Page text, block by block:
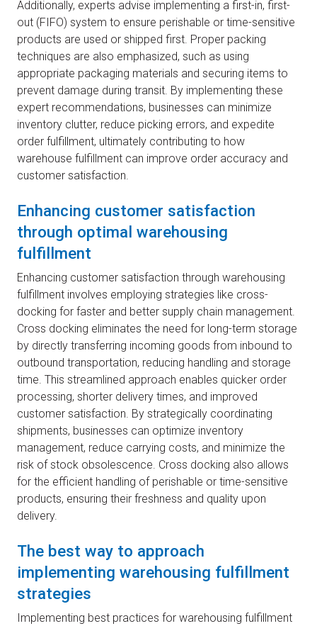
Additionally, experts advise implementing a first-in, first-
out (FIFO) system to ensure perishable or time-sensitive
products are used or shipped first. Proper packing
techniques are also emphasized, such as using
appropriate packaging materials and securing items to
prevent damage during transit. By implementing these
expert recommendations, businesses can minimize
inventory clutter, reduce picking errors, and expedite
order fulfillment, ultimately contributing to how
warehouse fulfillment can improve order accuracy and
customer satisfaction.
Enhancing customer satisfaction
through optimal warehousing
fulfillment
Enhancing customer satisfaction through warehousing
fulfillment involves employing strategies like cross-
docking for faster and better supply chain management.
Cross docking eliminates the need for long-term storage
by directly transferring incoming goods from inbound to
outbound transportation, reducing handling and storage
time. This streamlined approach enables quicker order
processing, shorter delivery times, and improved
customer satisfaction. By strategically coordinating
shipments, businesses can optimize inventory
management, reduce carrying costs, and minimize the
risk of stock obsolescence. Cross docking also allows
for the efficient handling of perishable or time-sensitive
products, ensuring their freshness and quality upon
delivery.
The best way to approach
implementing warehousing fulfillment
strategies
Implementing best practices for warehousing fulfillment